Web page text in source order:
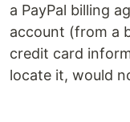
a PayPal billing
account (from a
credit card
locate it, would